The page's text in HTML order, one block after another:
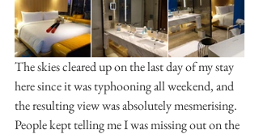
The skies cleared up on the last day of my stay
here since it was typhooning all weekend, and
the resulting view was absolutely mesmerising.
People kept telling me I was missing out on the